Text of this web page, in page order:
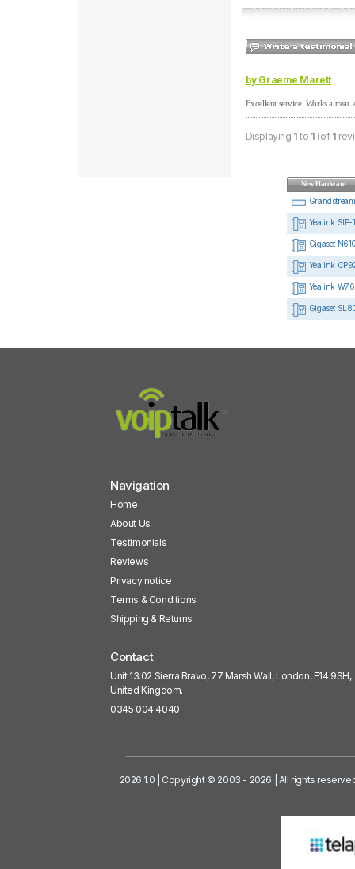
by Graeme Marett
Excellent service. Works a
Displaying 1 to 1 (of 1
New Hardware
Yealink SIP-
Gigaset
Yealink
Yealink
Gigaset
Navigation
Home
About Us
Testimonials
Reviews
Privacy notice
Terms & Conditions
Shipping & Returns
Contact
Unit 13.02 Sierra Bravo, 77 Marsh Wall, London, E14 9SH,
United Kingdom.
0345 004 4040
2026.1.0 | Copyright © 2003 - 2026 | All rights